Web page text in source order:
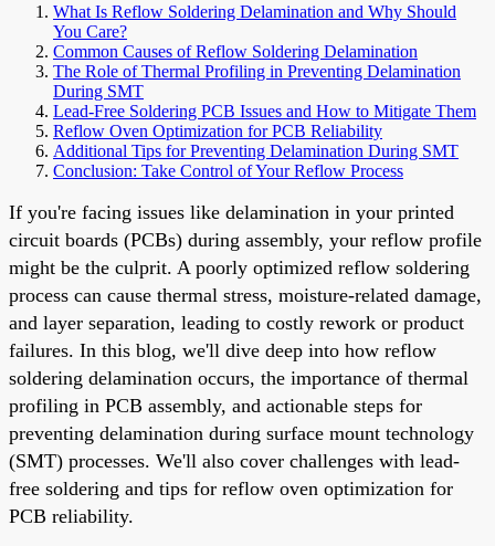
What Is Reflow Soldering Delamination and Why Should
You Care?
Common Causes of Reflow Soldering Delamination
The Role of Thermal Profiling in Preventing Delamination
During SMT
Lead-Free Soldering PCB Issues and How to Mitigate Them
Reflow Oven Optimization for PCB Reliability
Additional Tips for Preventing Delamination During SMT
Conclusion: Take Control of Your Reflow Process
If you're facing issues like delamination in your printed
circuit boards (PCBs) during assembly, your reflow profile
might be the culprit. A poorly optimized reflow soldering
process can cause thermal stress, moisture-related damage,
and layer separation, leading to costly rework or product
failures. In this blog, we'll dive deep into how reflow
soldering delamination occurs, the importance of thermal
profiling in PCB assembly, and actionable steps for
preventing delamination during surface mount technology
(SMT) processes. We'll also cover challenges with lead-
free soldering and tips for reflow oven optimization for
PCB reliability.